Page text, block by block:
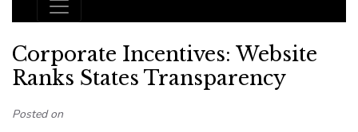
Main Navigation
Corporate Incentives: Website
Ranks States Transparency
Posted on